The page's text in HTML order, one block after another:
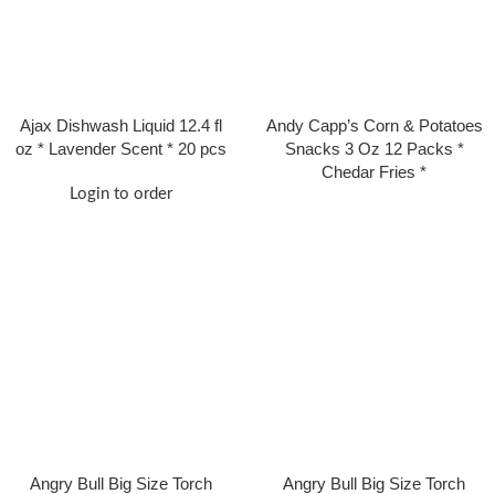
Ajax Dishwash Liquid 12.4 fl
oz * Lavender Scent * 20 pcs
Login to order
Andy Capp’s Corn & Potatoes
Snacks 3 Oz 12 Packs *
Chedar Fries *
Angry Bull Big Size Torch
Angry Bull Big Size Torch